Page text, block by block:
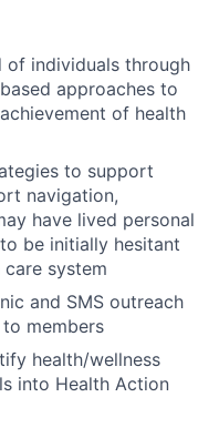
of individuals through
approaches to
of health
to support
navigation,
have lived personal
be initially hesitant
system
and SMS outreach
members
health/wellness
into Health Action